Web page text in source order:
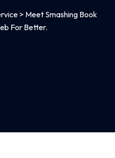
> Meet Smashing Book
For Better.